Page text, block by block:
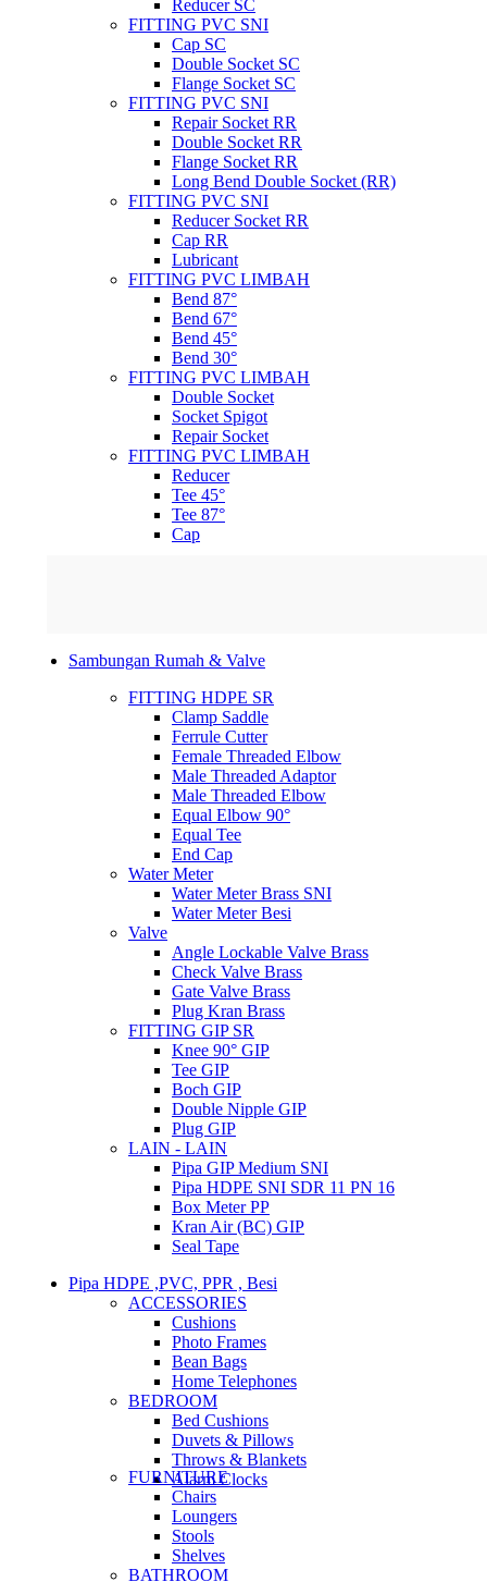
Reducer SC
FITTING PVC SNI
Cap SC
Double Socket SC
Flange Socket SC
FITTING PVC SNI
Repair Socket RR
Double Socket RR
Flange Socket RR
Long Bend Double Socket (RR)
FITTING PVC SNI
Reducer Socket RR
Cap RR
Lubricant
FITTING PVC LIMBAH
Bend 87°
Bend 67°
Bend 45°
Bend 30°
FITTING PVC LIMBAH
Double Socket
Socket Spigot
Repair Socket
FITTING PVC LIMBAH
Reducer
Tee 45°
Tee 87°
Cap
Sambungan Rumah & Valve
FITTING HDPE SR
Clamp Saddle
Ferrule Cutter
Female Threaded Elbow
Male Threaded Adaptor
Male Threaded Elbow
Equal Elbow 90°
Equal Tee
End Cap
Water Meter
Water Meter Brass SNI
Water Meter Besi
Valve
Angle Lockable Valve Brass
Check Valve Brass
Gate Valve Brass
Plug Kran Brass
FITTING GIP SR
Knee 90° GIP
Tee GIP
Boch GIP
Double Nipple GIP
Plug GIP
LAIN - LAIN
Pipa GIP Medium SNI
Pipa HDPE SNI SDR 11 PN 16
Box Meter PP
Kran Air (BC) GIP
Seal Tape
Pipa HDPE ,PVC, PPR , Besi
ACCESSORIES
Cushions
Photo Frames
Bean Bags
Home Telephones
BEDROOM
Bed Cushions
Duvets & Pillows
Throws & Blankets
Alarm Clocks
FURNITURE
Chairs
Loungers
Stools
Shelves
BATHROOM